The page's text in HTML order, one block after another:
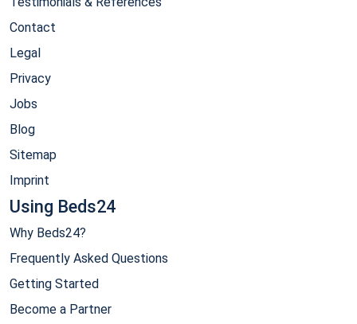
Contact
Legal
Privacy
Jobs
Blog
Sitemap
Imprint
Using Beds24
Why Beds24?
Frequently Asked Questions
Getting Started
Become a Partner